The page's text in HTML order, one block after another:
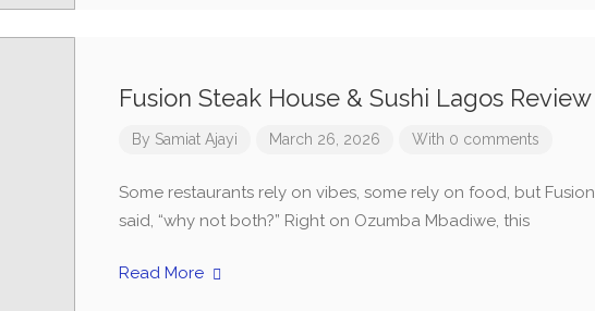
Fusion Steak House & Sushi Lagos Review
By Samiat Ajayi March 26, 2026 With 0 comments
Some restaurants rely on vibes, some rely on food, but Fusion
said, “why not both?” Right on Ozumba Mbadiwe, this
Read More